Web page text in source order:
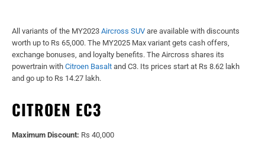
All variants of the MY2023 Aircross SUV are available with discounts
worth up to Rs 65,000. The MY2025 Max variant gets cash offers,
exchange bonuses, and loyalty benefits. The Aircross shares its
powertrain with Citroen Basalt and C3. Its prices start at Rs 8.62 lakh
and go up to Rs 14.27 lakh.
CITROEN EC3
Maximum Discount: Rs 40,000